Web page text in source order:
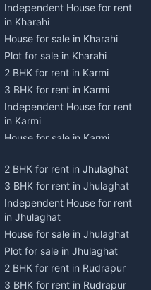
Independent House for rent
in Kharahi
House for sale in Kharahi
Plot for sale in Kharahi
2 BHK for rent in Karmi
3 BHK for rent in Karmi
Independent House for rent
in Karmi
House for sale in Karmi
2 BHK for rent in Champawat
3 BHK for rent in Champawat
Independent House for rent
in Champawat
House for sale in Champawat
Plot for sale in Champawat
2 BHK for rent in Tanakpur
3 BHK for rent in Tanakpur
2 BHK for rent in Jhulaghat
3 BHK for rent in Jhulaghat
Independent House for rent
in Jhulaghat
House for sale in Jhulaghat
Plot for sale in Jhulaghat
2 BHK for rent in Rudrapur
3 BHK for rent in Rudrapur